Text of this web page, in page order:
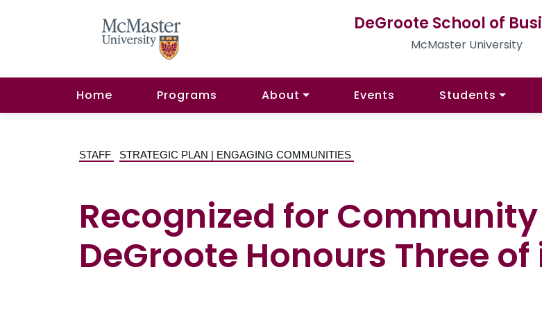
DeGroote School of
McMaster University
Home Programs About Events Students
STAFF STRATEGIC PLAN | ENGAGING COMMUNITIES
Recognized for
DeGroote Honours Three of